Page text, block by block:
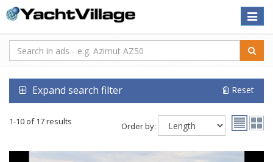
Toggle
Expand search filter Reset
1-10 of 17 results Order by: